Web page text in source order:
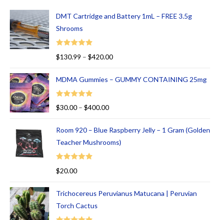
00
ou
of
5
DMT Cartridge and Battery 1mL – FREE 3.5g
Shrooms
Rated
$130.99 – $420.00
MDMA Gummies – GUMMY CONTAINING 25mg
Rated
5.00
$30.00 – $400.00
Room 920 – Blue Raspberry Jelly – 1 Gram (Golden
Teacher Mushrooms)
Rated
$20.00
Trichocereus Peruvianus Matucana | Peruvian
Torch Cactus